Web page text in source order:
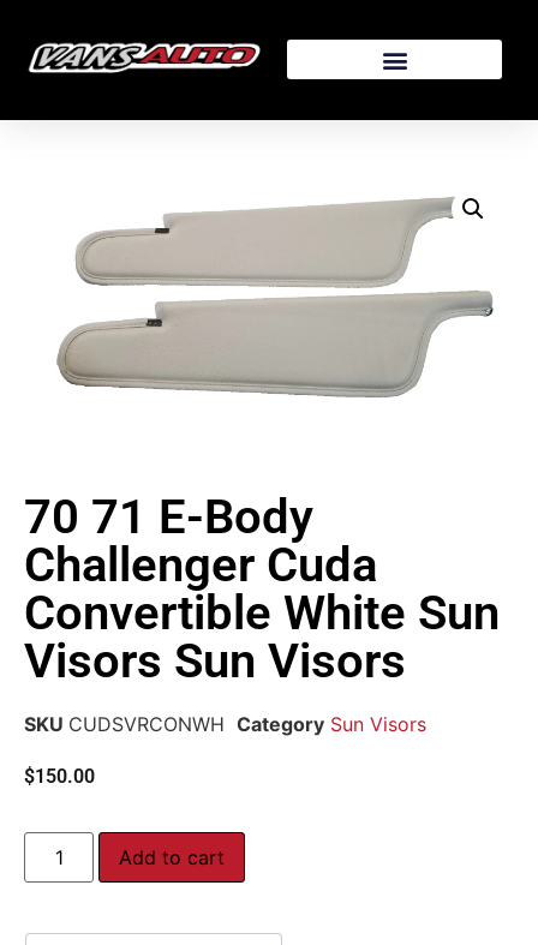
70 71 E-Body
Challenger Cuda
Convertible White Sun
Visors Sun Visors
SKU CUDSVRCONWH Category Sun Visors
$150.00
Add to cart